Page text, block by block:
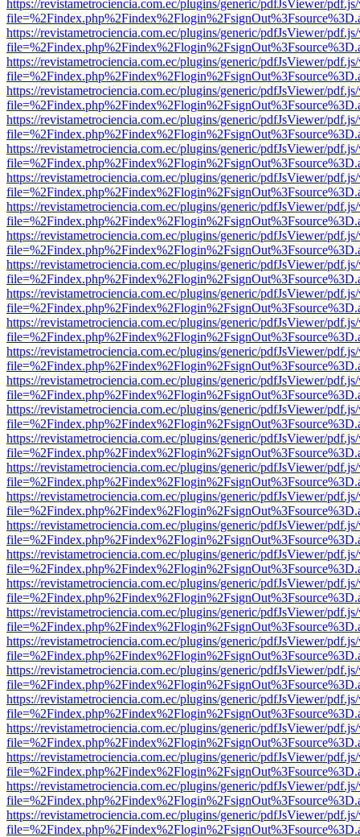
https://revistametrociencia.com.ec/plugins/generic/pdfJsViewer/
https://revistametrociencia.com.ec/plugins/generic/pdfJsViewer/
https://revistametrociencia.com.ec/plugins/generic/pdfJsViewer/
https://revistametrociencia.com.ec/plugins/generic/pdfJsViewer/
https://revistametrociencia.com.ec/plugins/generic/pdfJsViewer/
https://revistametrociencia.com.ec/plugins/generic/pdfJsViewer/
https://revistametrociencia.com.ec/plugins/generic/pdfJsViewer/
https://revistametrociencia.com.ec/plugins/generic/pdfJsViewer/
https://revistametrociencia.com.ec/plugins/generic/pdfJsViewer/
https://revistametrociencia.com.ec/plugins/generic/pdfJsViewer/
https://revistametrociencia.com.ec/plugins/generic/pdfJsViewer/
https://revistametrociencia.com.ec/plugins/generic/pdfJsViewer/
https://revistametrociencia.com.ec/plugins/generic/pdfJsViewer/
https://revistametrociencia.com.ec/plugins/generic/pdfJsViewer/
https://revistametrociencia.com.ec/plugins/generic/pdfJsViewer/
https://revistametrociencia.com.ec/plugins/generic/pdfJsViewer/
https://revistametrociencia.com.ec/plugins/generic/pdfJsViewer/
https://revistametrociencia.com.ec/plugins/generic/pdfJsViewer/
https://revistametrociencia.com.ec/plugins/generic/pdfJsViewer/
https://revistametrociencia.com.ec/plugins/generic/pdfJsViewer/
https://revistametrociencia.com.ec/plugins/generic/pdfJsViewer/
https://revistametrociencia.com.ec/plugins/generic/pdfJsViewer/
https://revistametrociencia.com.ec/plugins/generic/pdfJsViewer/
https://revistametrociencia.com.ec/plugins/generic/pdfJsViewer/
https://revistametrociencia.com.ec/plugins/generic/pdfJsViewer/
https://revistametrociencia.com.ec/plugins/generic/pdfJsViewer/
https://revistametrociencia.com.ec/plugins/generic/pdfJsViewer/
https://revistametrociencia.com.ec/plugins/generic/pdfJsViewer/
https://revistametrociencia.com.ec/plugins/generic/pdfJsViewer/